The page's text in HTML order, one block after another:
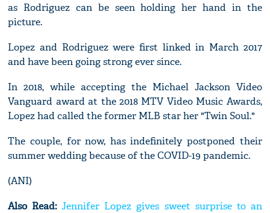
as Rodriguez can be seen holding her hand in the
picture.
Lopez and Rodriguez were first linked in March 2017
and have been going strong ever since.
In 2018, while accepting the Michael Jackson Video
Vanguard award at the 2018 MTV Video Music Awards,
Lopez had called the former MLB star her "Twin Soul."
The couple, for now, has indefinitely postponed their
summer wedding because of the COVID-19 pandemic.
(ANI)
Also Read:Jennifer Lopez gives sweet surprise to an